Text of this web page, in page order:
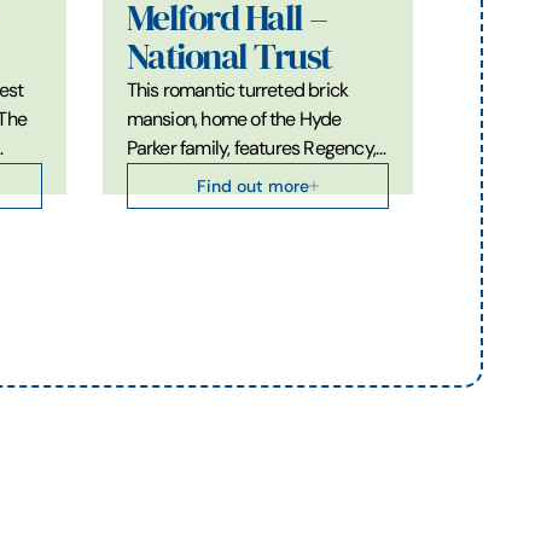
Melford Hall –
National Trust
This romantic turreted brick
mansion, home of the Hyde
Parker family, features Regency,…
Find out more